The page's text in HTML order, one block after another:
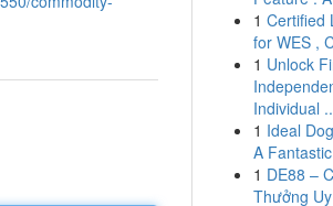
1 Certified
for WES ,
1 Unlock
Individual
1 Ideal
A
1 DE88 –
Thưởng